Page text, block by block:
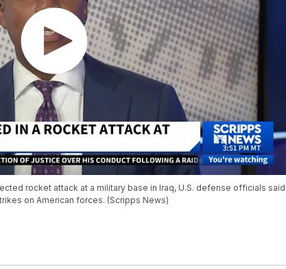
rocket attack at a military base in Iraq, U.S. defense officials said
on American forces. (Scripps News)